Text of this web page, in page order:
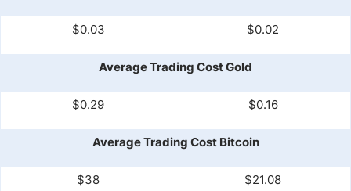
$0.03 $0.02
Average Trading Cost Gold
$0.29 $0.16
Average Trading Cost Bitcoin
$38 $21.08